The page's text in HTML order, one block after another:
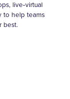
live‑virtual
to help teams
best.